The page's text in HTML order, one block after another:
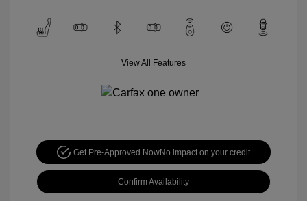
View All Features
Get Pre-Approved NowNo impact on your credit
Confirm Availability